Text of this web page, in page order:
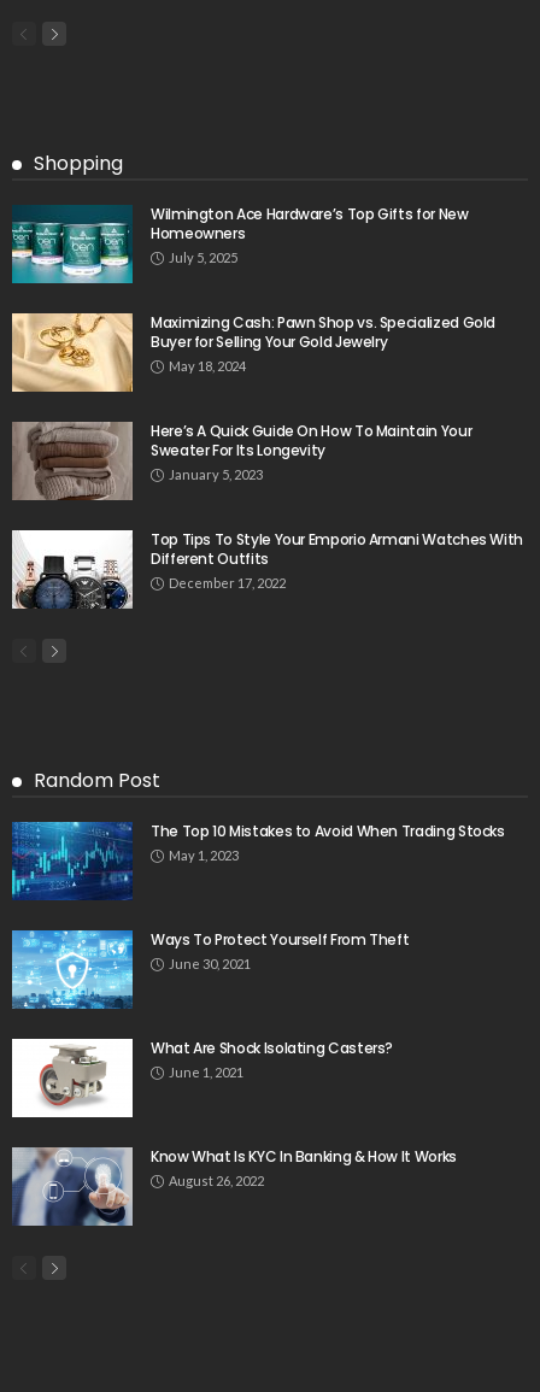
Shopping
Wilmington Ace Hardware’s Top Gifts for New
Homeowners
July 5, 2025
Maximizing Cash: Pawn Shop vs. Specialized Gold
Buyer for Selling Your Gold Jewelry
May 18, 2024
Here’s A Quick Guide On How To Maintain Your
Sweater For Its Longevity
January 5, 2023
Top Tips To Style Your Emporio Armani Watches With
Different Outfits
December 17, 2022
Random Post
The Top 10 Mistakes to Avoid When Trading Stocks
May 1, 2023
Ways To Protect Yourself From Theft
June 30, 2021
What Are Shock Isolating Casters?
June 1, 2021
Know What Is KYC In Banking & How It Works
August 26, 2022